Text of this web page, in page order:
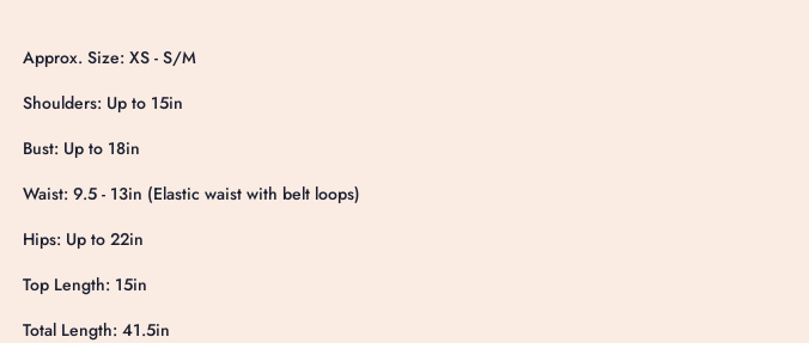
Approx. Size: XS - S/M
Shoulders: Up to 15in
Bust: Up to 18in
Waist: 9.5 - 13in (Elastic waist with belt loops)
Hips: Up to 22in
Top Length: 15in
Total Length: 41.5in